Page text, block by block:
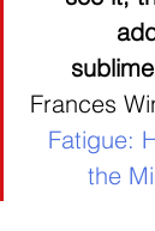
Frances
Fatigue:
the